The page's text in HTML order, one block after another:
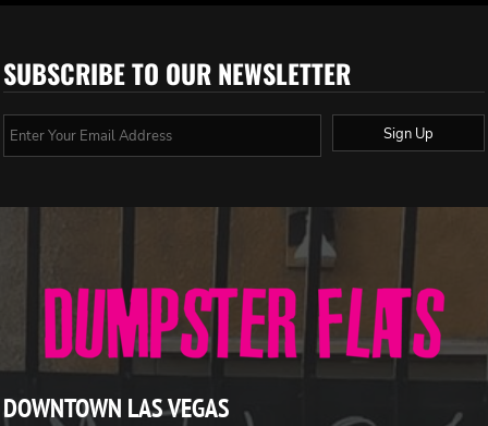
SUBSCRIBE TO OUR NEWSLETTER
Sign Up
DOWNTOWN LAS VEGAS